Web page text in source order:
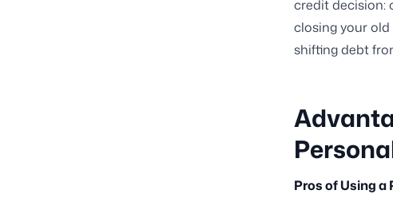
credit decision:
closing your
shifting debt
Pros of Using